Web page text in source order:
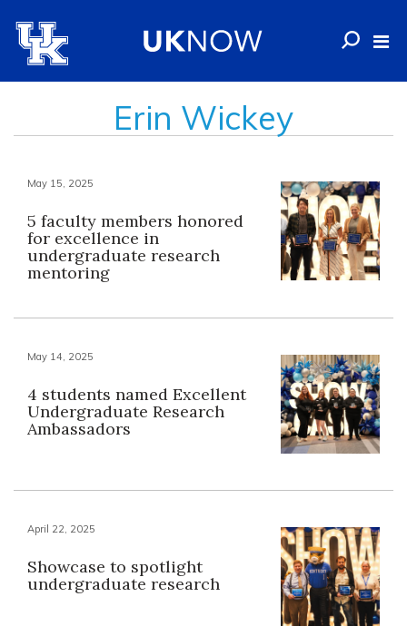
Erin Wickey
May 15, 2025
5 faculty members honored
for excellence in
undergraduate research
mentoring
May 14, 2025
4 students named Excellent
Undergraduate Research
Ambassadors
April 22, 2025
Showcase to spotlight
undergraduate research